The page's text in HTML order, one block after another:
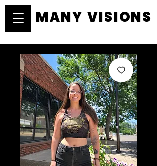
MANY VISIONS
MANY VISIONS